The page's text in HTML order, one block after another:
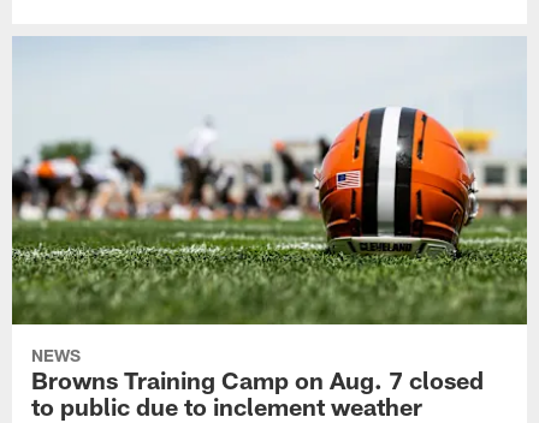
NEWS
Browns Training Camp on Aug. 7 closed
to public due to inclement weather